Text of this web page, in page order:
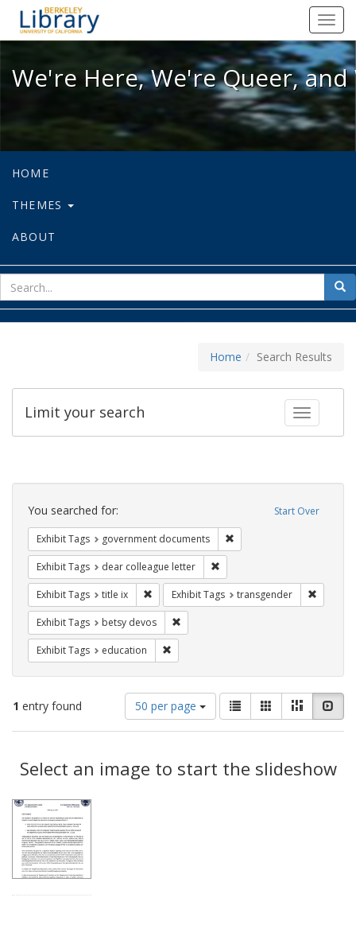
We're Here, We're Queer, and
We're Here, We're Queer,
HOME
THEMES
ABOUT
for
Home Search Results
Toggle
Limit your search
Search
Constraints Start Over
You searched for:
Exhibit Tags government documents
Exhibit Tags dear colleague letter
Exhibit Tags title ix Remove constraint Exhibit Tags: title ix
Exhibit Tags transgender
Exhibit Tags betsy devos
Exhibit Tags education
1 entry found
Number
of
results
display
per
50 per page
View
results
as:
List GalleryMasonry
Results
Select an image to start the slideshow